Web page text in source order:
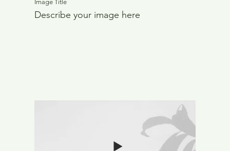
Image Title
Describe your image here